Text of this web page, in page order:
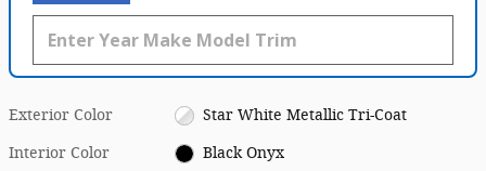
Exterior Color Star White Metallic Tri-Coat
Interior Color Black Onyx